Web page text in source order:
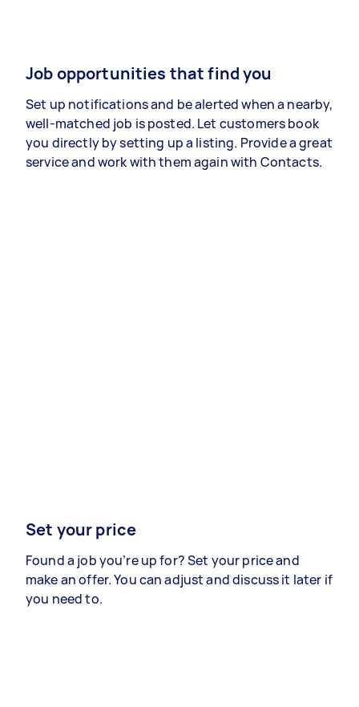
Job opportunities that find you
Set up notifications and be alerted when a nearby,
well-matched job is posted. Let customers book
you directly by setting up a listing. Provide a great
service and work with them again with Contacts.
Set your price
Found a job you’re up for? Set your price and
make an offer. You can adjust and discuss it later if
you need to.